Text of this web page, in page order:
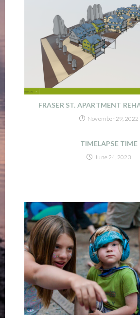
FRASER ST. APARTMENT
November 29, 2022
TIMELAPSE TIME
June 24, 2023